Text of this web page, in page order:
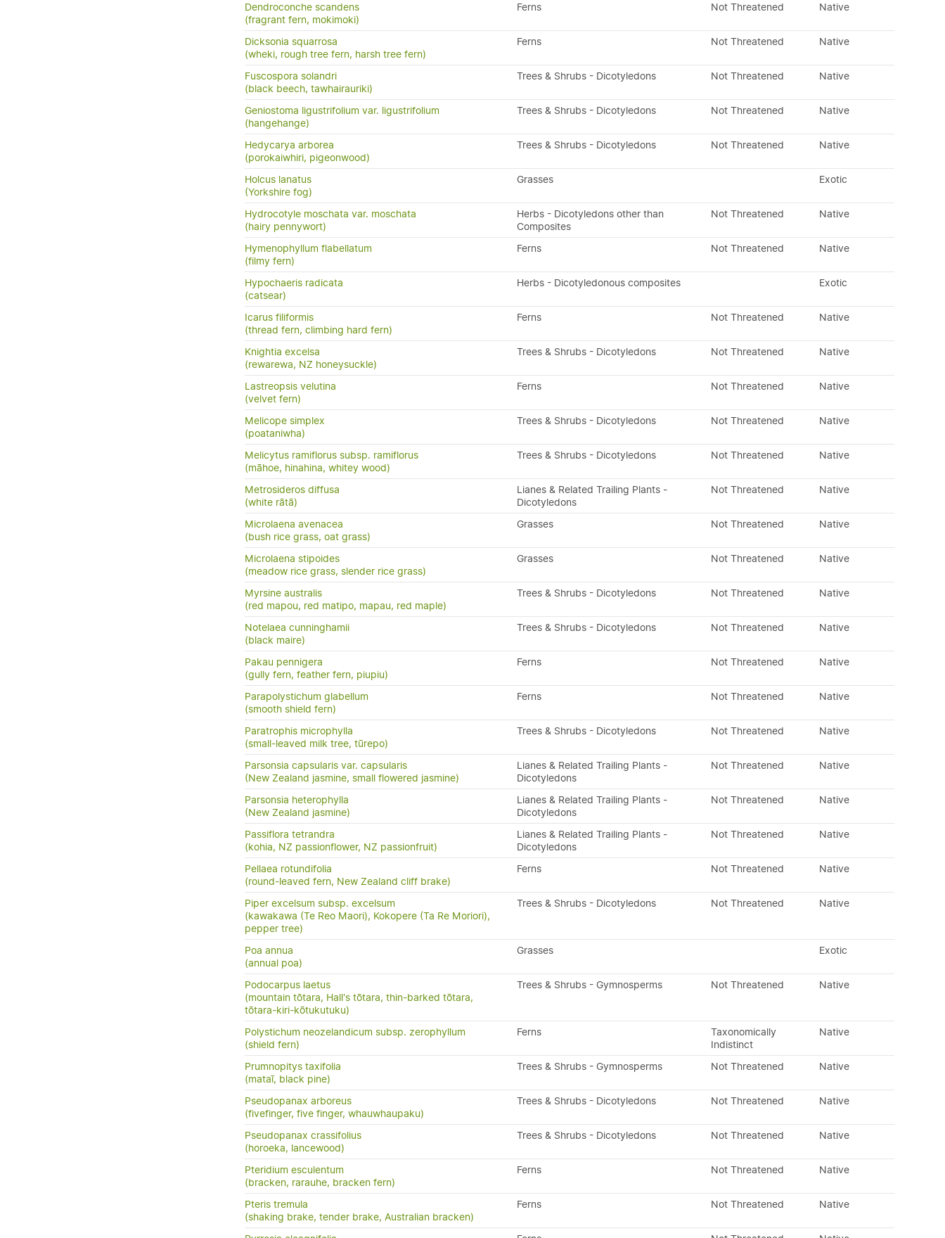
Dendroconche scandens
(fragrant fern, mokimoki)
Ferns Not Threatened Native
Dicksonia squarrosa
(wheki, rough tree fern, harsh tree fern)
Ferns Not Threatened Native
Fuscospora solandri
(black beech, tawhairauriki)
Trees & Shrubs - Dicotyledons Not Threatened Native
Geniostoma ligustrifolium var. ligustrifolium
(hangehange)
Trees & Shrubs - Dicotyledons Not Threatened Native
Hedycarya arborea
(porokaiwhiri, pigeonwood)
Trees & Shrubs - Dicotyledons Not Threatened Native
Holcus lanatus
(Yorkshire fog)
Grasses Exotic
Hydrocotyle moschata var. moschata
(hairy pennywort)
Herbs - Dicotyledons other than
Composites
Not Threatened Native
Hymenophyllum flabellatum
(filmy fern)
Ferns Not Threatened Native
Hypochaeris radicata
(catsear)
Herbs - Dicotyledonous composites Exotic
Icarus filiformis
(thread fern, climbing hard fern)
Ferns Not Threatened Native
Knightia excelsa
(rewarewa, NZ honeysuckle)
Trees & Shrubs - Dicotyledons Not Threatened Native
Lastreopsis velutina
(velvet fern)
Ferns Not Threatened Native
Melicope simplex
(poataniwha)
Trees & Shrubs - Dicotyledons Not Threatened Native
Melicytus ramiflorus subsp. ramiflorus
(māhoe, hinahina, whitey wood)
Trees & Shrubs - Dicotyledons Not Threatened Native
Metrosideros diffusa
(white rātā)
Lianes & Related Trailing Plants -
Dicotyledons
Not Threatened Native
Microlaena avenacea
(bush rice grass, oat grass)
Grasses Not Threatened Native
Microlaena stipoides
(meadow rice grass, slender rice grass)
Grasses Not Threatened Native
Myrsine australis
(red mapou, red matipo, mapau, red maple)
Trees & Shrubs - Dicotyledons Not Threatened Native
Notelaea cunninghamii
(black maire)
Trees & Shrubs - Dicotyledons Not Threatened Native
Pakau pennigera
(gully fern, feather fern, piupiu)
Ferns Not Threatened Native
Parapolystichum glabellum
(smooth shield fern)
Ferns Not Threatened Native
Paratrophis microphylla
(small-leaved milk tree, tūrepo)
Trees & Shrubs - Dicotyledons Not Threatened Native
Parsonsia capsularis var. capsularis
(New Zealand jasmine, small flowered jasmine)
Lianes & Related Trailing Plants -
Dicotyledons
Not Threatened Native
Parsonsia heterophylla
(New Zealand jasmine)
Lianes & Related Trailing Plants -
Dicotyledons
Not Threatened Native
Passiflora tetrandra
(kohia, NZ passionflower, NZ passionfruit)
Lianes & Related Trailing Plants -
Dicotyledons
Not Threatened Native
Pellaea rotundifolia
(round-leaved fern, New Zealand cliff brake)
Ferns Not Threatened Native
Piper excelsum subsp. excelsum
(kawakawa (Te Reo Maori), Kokopere (Ta Re Moriori),
pepper tree)
Trees & Shrubs - Dicotyledons Not Threatened Native
Poa annua
(annual poa)
Grasses Exotic
Podocarpus laetus
(mountain tōtara, Hall's tōtara, thin-barked tōtara,
tōtara-kiri-kōtukutuku)
Trees & Shrubs - Gymnosperms Not Threatened Native
Polystichum neozelandicum subsp. zerophyllum
(shield fern)
Ferns
Taxonomically
Indistinct
Native
Prumnopitys taxifolia
(mataī, black pine)
Trees & Shrubs - Gymnosperms Not Threatened Native
Pseudopanax arboreus
(fivefinger, five finger, whauwhaupaku)
Trees & Shrubs - Dicotyledons Not Threatened Native
Pseudopanax crassifolius
(horoeka, lancewood)
Trees & Shrubs - Dicotyledons Not Threatened Native
Pteridium esculentum
(bracken, rarauhe, bracken fern)
Ferns Not Threatened Native
Pteris tremula
(shaking brake, tender brake, Australian bracken)
Ferns Not Threatened Native